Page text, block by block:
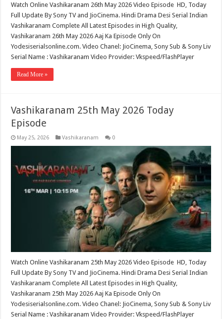
Watch Online Vashikaranam 26th May 2026 Video Episode HD, Today
Full Update By Sony TV and JioCinema. Hindi Drama Desi Serial Indian
Vashikaranam Complete All Latest Episodes in High Quality,
Vashikaranam 26th May 2026 Aaj Ka Episode Only On
Yodesiserialsonline.com. Video Chanel: JioCinema, Sony Sub & Sony Liv
Serial Name : Vashikaranam Video Provider: Vkspeed/FlashPlayer
Read More »
Vashikaranam 25th May 2026 Today
Episode
May 25, 2026 Vashikaranam 0
Watch Online Vashikaranam 25th May 2026 Video Episode HD, Today
Full Update By Sony TV and JioCinema. Hindi Drama Desi Serial Indian
Vashikaranam Complete All Latest Episodes in High Quality,
Vashikaranam 25th May 2026 Aaj Ka Episode Only On
Yodesiserialsonline.com. Video Chanel: JioCinema, Sony Sub & Sony Liv
Serial Name : Vashikaranam Video Provider: Vkspeed/FlashPlayer